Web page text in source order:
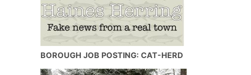
BOROUGH JOB POSTING: CAT-HERD